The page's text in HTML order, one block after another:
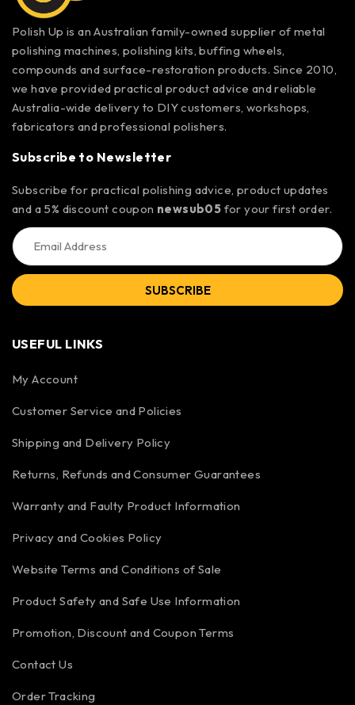
Polish Up is an Australian family-owned supplier of metal
polishing machines, polishing kits, buffing wheels,
compounds and surface-restoration products. Since 2010,
we have provided practical product advice and reliable
Australia-wide delivery to DIY customers, workshops,
fabricators and professional polishers.
Subscribe to Newsletter
Subscribe for practical polishing advice, product updates
and a 5% discount coupon newsub05 for your first order.
SUBSCRIBE
USEFUL LINKS
My Account
Customer Service and Policies
Shipping and Delivery Policy
Returns, Refunds and Consumer Guarantees
Warranty and Faulty Product Information
Privacy and Cookies Policy
Website Terms and Conditions of Sale
Product Safety and Safe Use Information
Promotion, Discount and Coupon Terms
Contact Us
Order Tracking